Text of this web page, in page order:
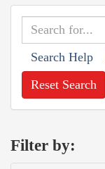
Search Help
Reset Search
Filter by: